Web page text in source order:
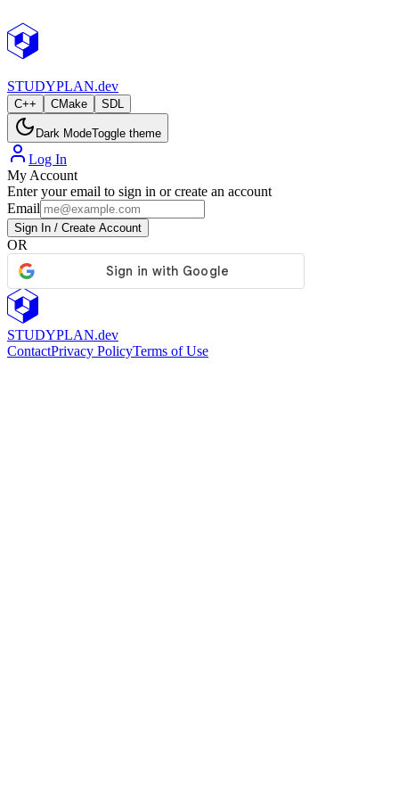
STUDYPLAN.dev
C++ CMake SDL
Dark ModeToggle theme
Log In
My Account
Enter your email to sign in or create an account
Email
Sign In / Create Account
OR
STUDYPLAN.dev
ContactPrivacy PolicyTerms of Use